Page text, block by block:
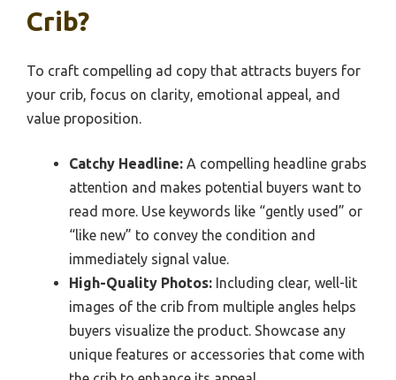
Crib?
To craft compelling ad copy that attracts buyers for
your crib, focus on clarity, emotional appeal, and
value proposition.
Catchy Headline: A compelling headline grabs
attention and makes potential buyers want to
read more. Use keywords like “gently used” or
“like new” to convey the condition and
immediately signal value.
High-Quality Photos: Including clear, well-lit
images of the crib from multiple angles helps
buyers visualize the product. Showcase any
unique features or accessories that come with